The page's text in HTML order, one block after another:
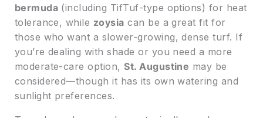
bermuda (including TifTuf-type options) for heat
tolerance, while zoysia can be a great fit for
those who want a slower-growing, dense turf. If
you’re dealing with shade or you need a more
moderate-care option,St. Augustine may be
considered—though it has its own watering and
sunlight preferences.